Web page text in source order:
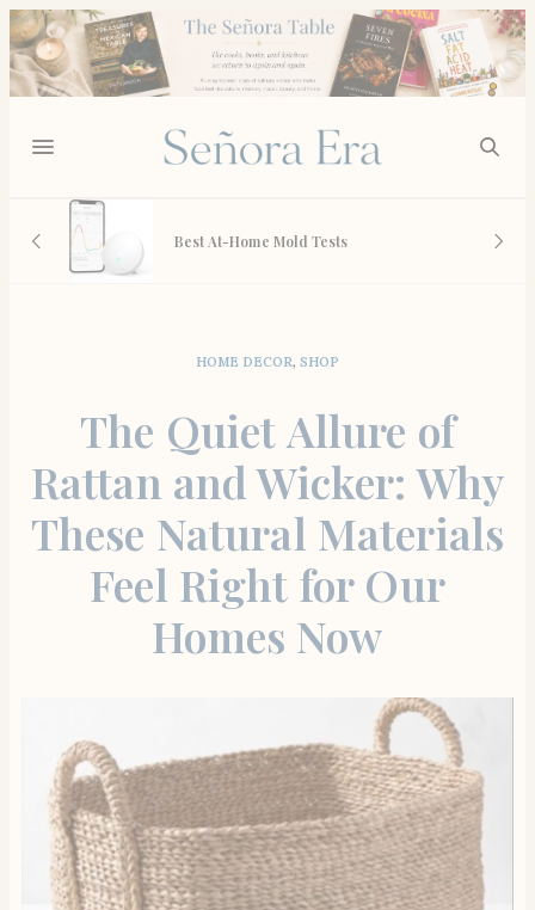
Best At-Home Mold Tests
HOME DECOR, SHOP
The Quiet Allure of
Rattan and Wicker: Why
These Natural Materials
Feel Right for Our
Homes Now